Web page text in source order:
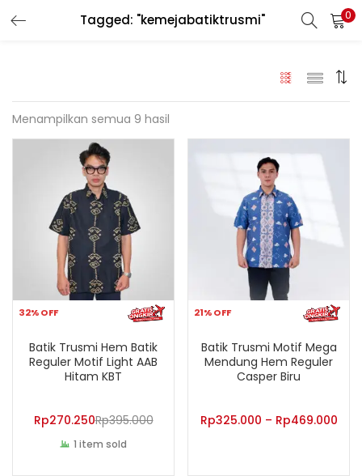
Tagged: "kemejabatiktrusmi" 0
Menampilkan semua 9 hasil
32% OFF
Batik Trusmi Hem Batik
Reguler Motif Light AAB
Hitam KBT
Rp270.250Rp395.000
1 item sold
21% OFF
Batik Trusmi Motif Mega
Mendung Hem Reguler
Casper Biru
Rp325.000 – Rp469.000
LOGIN REGISTER
Enter your username and password to login.
Remember me
Lost password?